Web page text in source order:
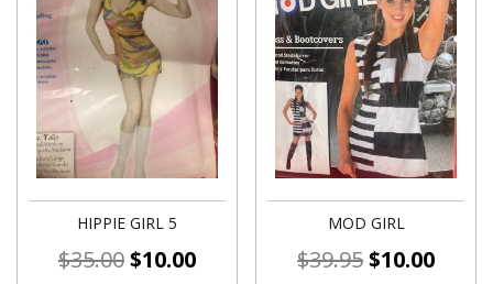
HIPPIE GIRL 5
$35.00$10.00
MOD GIRL
$39.95$10.00